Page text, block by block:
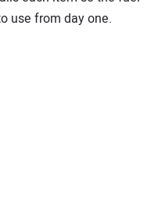
use from day one.